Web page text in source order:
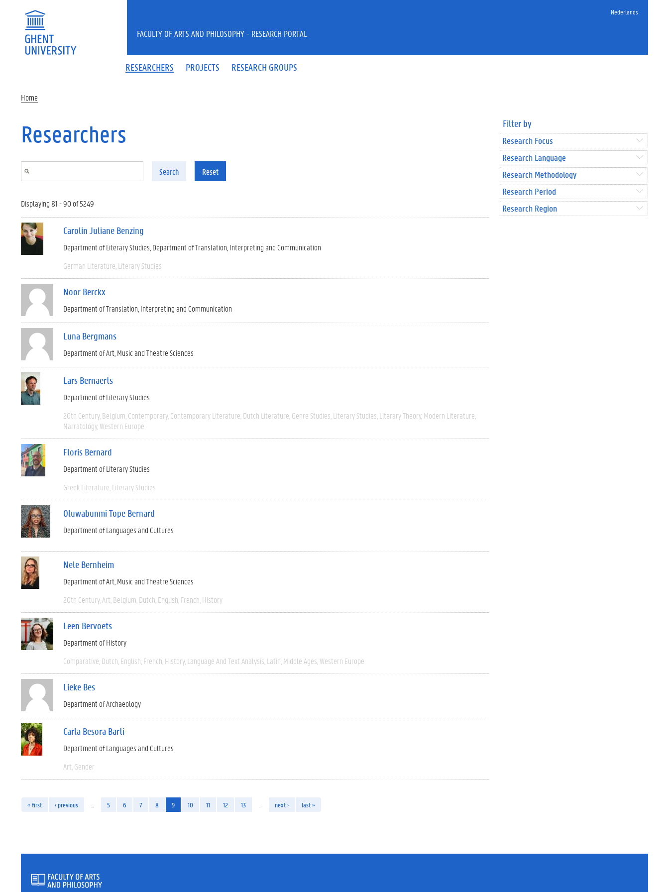
Nederlands
RESEARCHERS PROJECTS RESEARCH GROUPS
FACULTY OF ARTS AND PHILOSOPHY - RESEARCH PORTAL
Home
Researchers
Search Reset
Displaying 81 - 90 of 5249
Carolin Juliane Benzing
Department of Literary Studies Department of Translation, Interpreting and Communication
German Literature Literary Studies
Noor Berckx
Department of Translation, Interpreting and Communication
Luna Bergmans
Department of Art, Music and Theatre Sciences
Lars Bernaerts
Department of Literary Studies
20th Century Belgium Contemporary Contemporary Literature Dutch Literature Genre Studies Literary Studies Literary Theory Modern Literature
Narratology Western Europe
Floris Bernard
Department of Literary Studies
Greek Literature Literary Studies
Oluwabunmi Tope Bernard
Department of Languages and Cultures
Nele Bernheim
Department of Art, Music and Theatre Sciences
20th Century Art Belgium Dutch English French History
Leen Bervoets
Department of History
Comparative Dutch English French History Language And Text Analysis Latin Middle Ages Western Europe
Lieke Bes
Department of Archaeology
Carla Besora Barti
Department of Languages and Cultures
Art Gender
« first ‹ previous 5 6 7 8 9 10 11 12 13 next › last »
Filter by
Research Focus
Research Language
Research Methodology
Research Period
Research Region